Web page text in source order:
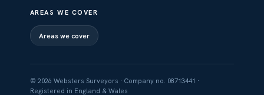
AREAS WE COVER
Areas we cover
© 2026 Websters Surveyors · Company no. 08713441 ·
Registered in England & Wales